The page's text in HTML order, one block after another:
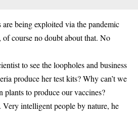
being exploited via the pandemic
of course no doubt about that. No
to see the loopholes and business
produce her test kits? Why can’t we
plants to produce our vaccines?
Very intelligent people by nature, he